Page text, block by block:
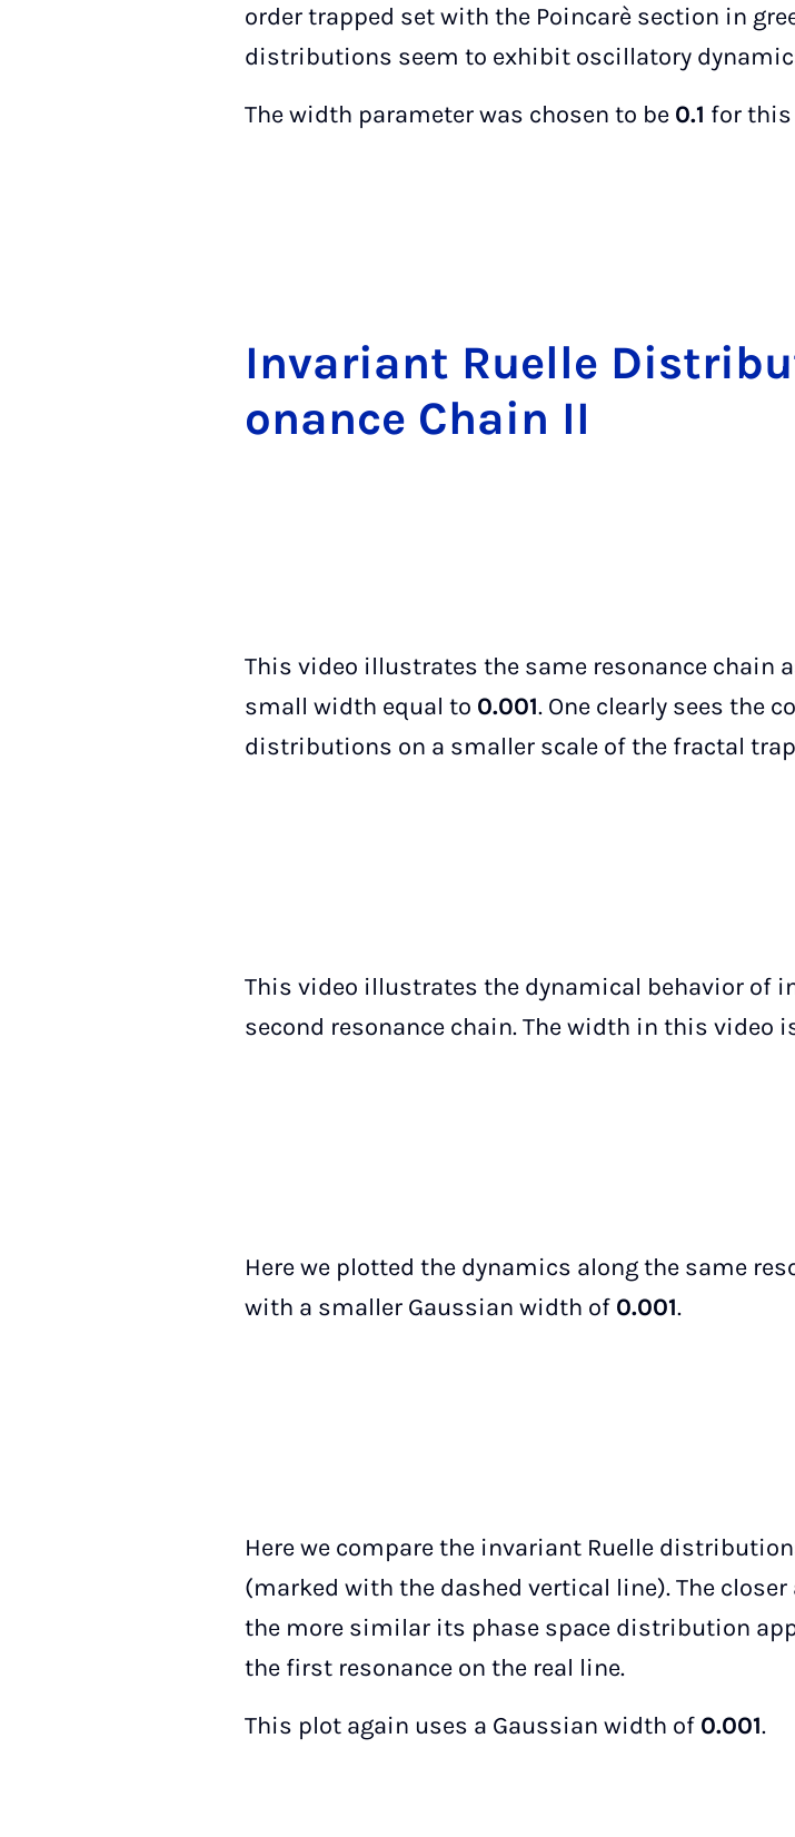
order trapped set with the Poincarè section in
distributions seem to exhibit oscillatory
The width parameter was chosen to be 0.1 for this
In­vari­ant Ruelle
on­ance Chain II
This video illustrates the same resonance
small width equal to 0.001. One clearly sees the
distributions on a smaller scale of the fractal
This video illustrates the dynamical behavior of
second resonance chain. The width in this video
Here we plotted the dynamics along the same
with a smaller Gaussian width of 0.001.
Here we compare the invariant Ruelle
(marked with the dashed vertical line). The
the more similar its phase space distribution
the first resonance on the real line.
This plot again uses a Gaussian width of 0.001.